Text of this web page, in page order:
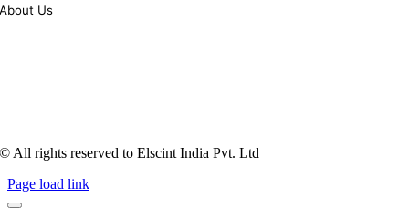
About Us
© All rights reserved to Elscint India Pvt. Ltd
Page load link